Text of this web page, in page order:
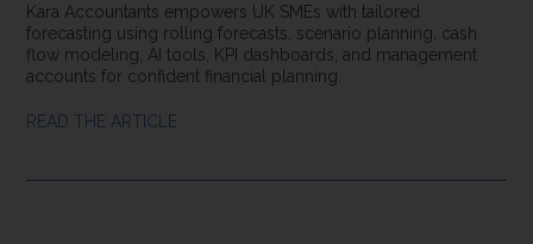
Kara Accountants empowers UK SMEs with tailored
forecasting using rolling forecasts, scenario planning, cash
flow modeling, AI tools, KPI dashboards, and management
accounts for confident financial planning.
READ THE ARTICLE